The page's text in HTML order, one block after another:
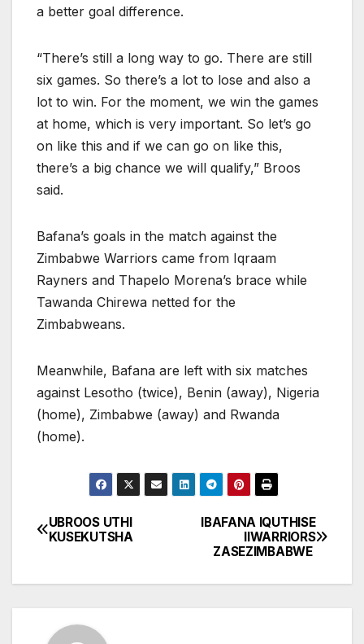
a better goal difference.
“There’s still a long way to go. There are still
six games. So there’s a lot to lose and also a
lot to win. For the moment, we win the games
at home, which is very important. So let’s go
on like this and if we can go on like this,
there’s a big chance we will qualify,” Broos
said.
Bafana’s goals in the match against the
Zimbabwe Warriors came from Iqraam
Rayners and Thapelo Morena’s brace while
Tawanda Chirewa netted for the
Zimbabweans.
Meanwhile, Bafana are left with six matches
against Lesotho (twice), Benin (away), Nigeria
(home), Zimbabwe (away) and Rwanda
(home).
Post
IBAFANA IQUTHISE
IIWARRIORS
ZASEZIMBABWE
UBROOS UTHI
KUSEKUTSHA